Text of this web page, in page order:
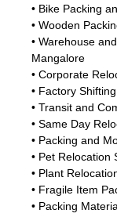
• Bike Packing
• Wooden
• Warehouse
Mangalore
• Corporate
• Factory
• Transit and
• Same Day
• Packing and
• Pet Relocation
• Plant
• Fragile Item
• Packing